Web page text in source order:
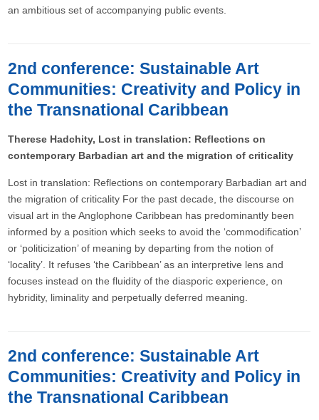
an ambitious set of accompanying public events.
2nd conference: Sustainable Art
Communities: Creativity and Policy in
the Transnational Caribbean
Therese Hadchity, Lost in translation: Reflections on
contemporary Barbadian art and the migration of criticality
Lost in translation: Reflections on contemporary Barbadian art and
the migration of criticality For the past decade, the discourse on
visual art in the Anglophone Caribbean has predominantly been
informed by a position which seeks to avoid the ‘commodification’
or ‘politicization’ of meaning by departing from the notion of
‘locality’. It refuses ‘the Caribbean’ as an interpretive lens and
focuses instead on the fluidity of the diasporic experience, on
hybridity, liminality and perpetually deferred meaning.
2nd conference: Sustainable Art
Communities: Creativity and Policy in
the Transnational Caribbean